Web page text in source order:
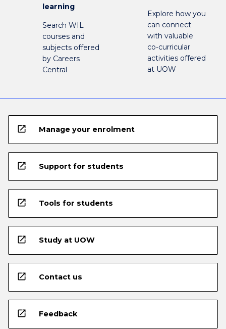
learning
Search WIL
courses and
subjects offered
by Careers
Central
Explore how you
can connect
with valuable
co-curricular
activities offered
at UOW
open_in_new Manage your enrolment
open_in_new Support for students
open_in_new Tools for students
open_in_new Study at UOW
open_in_new Contact us
open_in_new Feedback